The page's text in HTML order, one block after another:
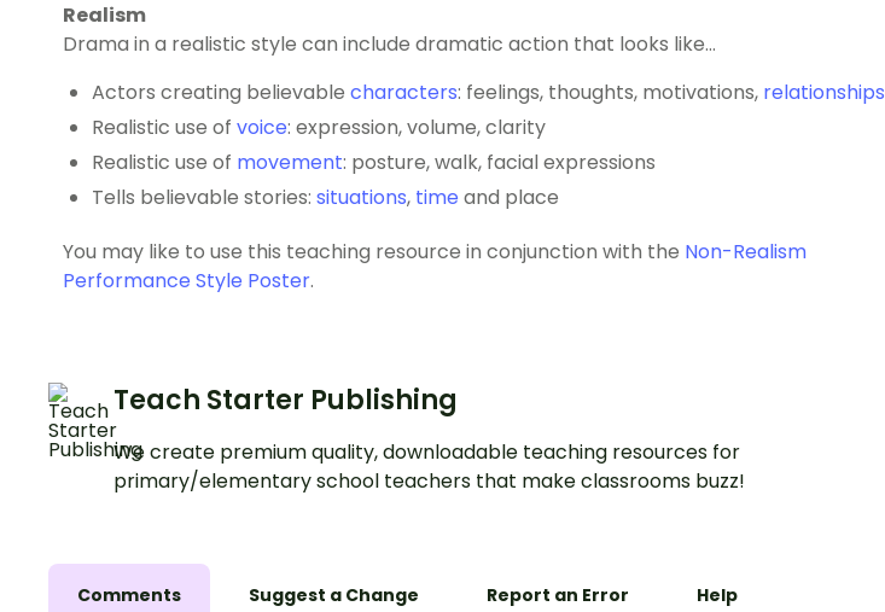
Realism
Drama in a realistic style can include dramatic action that looks like…
Actors creating believable characters: feelings, thoughts, motivations, relationships
Realistic use of voice: expression, volume, clarity
Realistic use of movement: posture, walk, facial expressions
Tells believable stories: situations, time and place
You may like to use this teaching resource in conjunction with the Non-Realism
Performance Style Poster.
Teach Starter Publishing
We create premium quality, downloadable teaching resources for
primary/elementary school teachers that make classrooms buzz!
Comments Suggest a Change Report an Error Help